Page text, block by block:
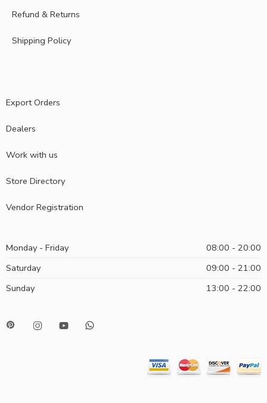
Refund & Returns
Shipping Policy
Export Orders
Dealers
Work with us
Store Directory
Vendor Registration
Monday - Friday
08:00 - 20:00
Saturday
09:00 - 21:00
Sunday
13:00 - 22:00